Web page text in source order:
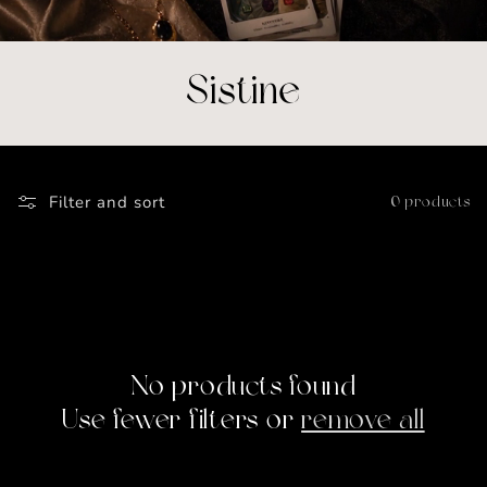
C
o
t
i
Sistine
Filter and sort 0 products
No products found
Use fewer filters orremove all